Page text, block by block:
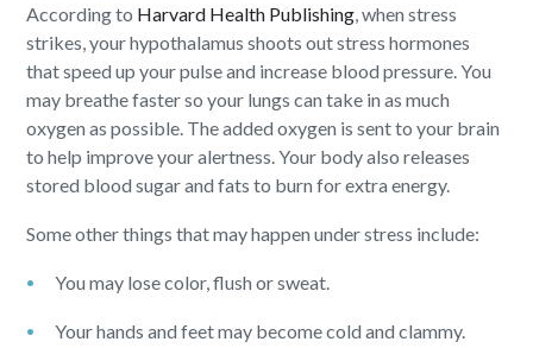
According to Harvard Health Publishing, when stress
strikes, your hypothalamus shoots out stress hormones
that speed up your pulse and increase blood pressure. You
may breathe faster so your lungs can take in as much
oxygen as possible. The added oxygen is sent to your brain
to help improve your alertness. Your body also releases
stored blood sugar and fats to burn for extra energy.
Some other things that may happen under stress include:
You may lose color, flush or sweat.
Your hands and feet may become cold and clammy.